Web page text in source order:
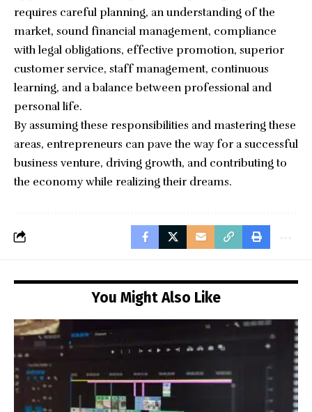
requires careful planning, an understanding of the
market, sound financial management, compliance
with legal obligations, effective promotion, superior
customer service, staff management, continuous
learning, and a balance between professional and
personal life.
By assuming these responsibilities and mastering these
areas, entrepreneurs can pave the way for a successful
business venture, driving growth, and contributing to
the economy while realizing their dreams.
You Might Also Like